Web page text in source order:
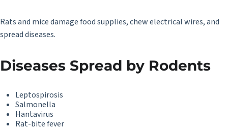
Rats and mice damage food supplies, chew electrical wires, and
spread diseases.
Diseases Spread by Rodents
Leptospirosis
Salmonella
Hantavirus
Rat-bite fever